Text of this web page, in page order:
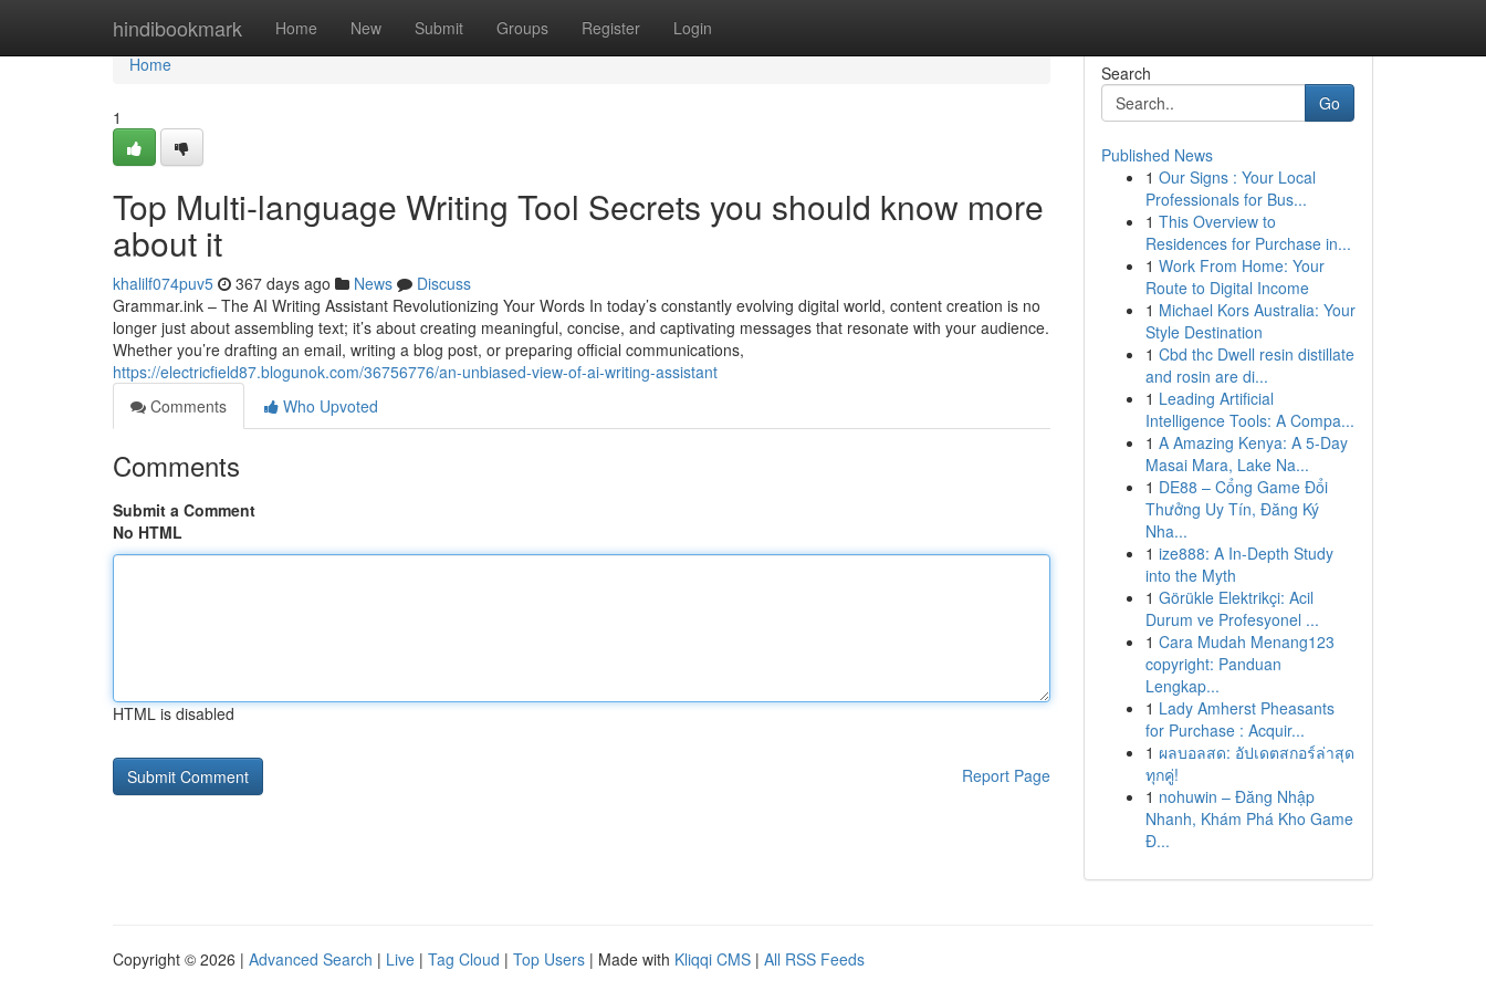
hindibookmark Home New Submit Groups Register Login
Home
Home
1
Top Multi-language Writing Tool Secrets you should know more
about it
khalilf074puv5 367 days ago News
Discuss
Grammar.ink – The AI Writing Assistant Revolutionizing Your Words In today’s constantly evolving digital world, content creation is no
longer just about assembling text; it’s about creating meaningful, concise, and captivating messages that resonate with your audience.
Whether you’re drafting an email, writing a blog post, or preparing official communications,
https://electricfield87.blogunok.com/36756776/an-unbiased-view-of-ai-writing-assistant
Comments
Who Upvoted
Comments
Submit a Comment
No HTML
HTML is disabled
Report Page
Search
Go
Published News
1 Our Signs : Your Local
Professionals for Bus...
1 This Overview to
Residences for Purchase in...
1 Work From Home: Your
Route to Digital Income
1 Michael Kors Australia: Your
Style Destination
1 Cbd thc Dwell resin distillate
and rosin are di...
1 Leading Artificial
Intelligence Tools: A Compa...
1 A Amazing Kenya: A 5-Day
Masai Mara, Lake Na...
1 DE88 – Cổng Game Đổi
Thưởng Uy Tín, Đăng Ký
Nha...
1 ize888: A In-Depth Study
into the Myth
1 Görükle Elektrikçi: Acil
Durum ve Profesyonel ...
1 Cara Mudah Menang123
copyright: Panduan
Lengkap...
1 Lady Amherst Pheasants
for Purchase : Acquir...
1 ผลบอลสด: อัปเดตสกอร์ล่าสุด
ทุกคู่!
1 nohuwin – Đăng Nhập
Nhanh, Khám Phá Kho Game
Đ...
Copyright © 2026 | Advanced Search | Live | Tag Cloud | Top Users | Made with Kliqqi CMS | All RSS Feeds